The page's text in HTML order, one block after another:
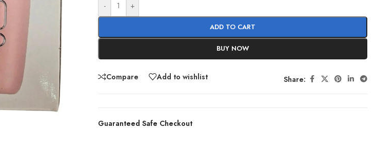
- +
ADD TO CART
BUY NOW
Compare Add to wishlist Share:
Guaranteed Safe Checkout